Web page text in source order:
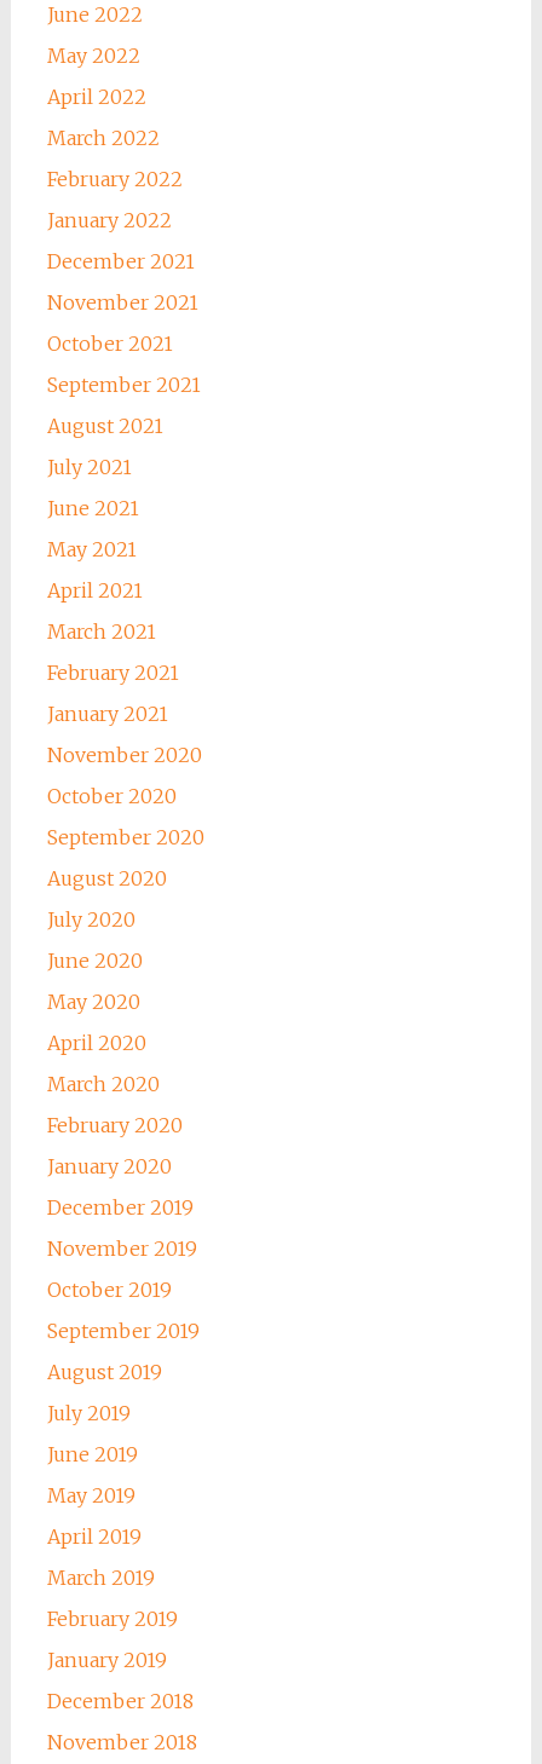
June 2022
May 2022
April 2022
March 2022
February 2022
January 2022
December 2021
November 2021
October 2021
September 2021
August 2021
July 2021
June 2021
May 2021
April 2021
March 2021
February 2021
January 2021
November 2020
October 2020
September 2020
August 2020
July 2020
June 2020
May 2020
April 2020
March 2020
February 2020
January 2020
December 2019
November 2019
October 2019
September 2019
August 2019
July 2019
June 2019
May 2019
April 2019
March 2019
February 2019
January 2019
December 2018
November 2018